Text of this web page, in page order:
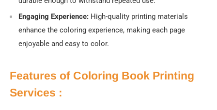
Engaging Experience: High-quality printing materials
enhance the coloring experience, making each page
enjoyable and easy to color.
Features of Coloring Book Printing
Services :